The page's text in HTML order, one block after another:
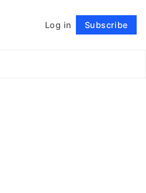
Log in Subscribe
Follow